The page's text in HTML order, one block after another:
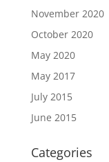
November 2020
October 2020
May 2020
May 2017
July 2015
June 2015
Categories